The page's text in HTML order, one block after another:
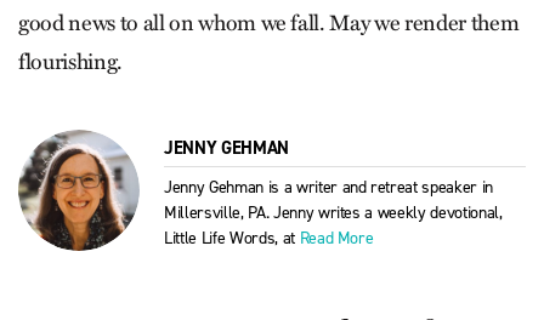
good news to all on whom we fall. May we render them
flourishing.
JENNY GEHMAN
Jenny Gehman is a writer and retreat speaker in
Millersville, PA. Jenny writes a weekly devotional,
Little Life Words, at Read More